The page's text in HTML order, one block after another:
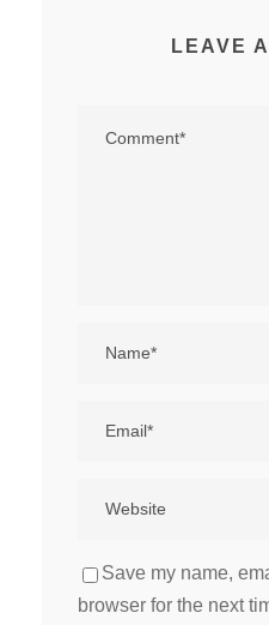
LEAVE
Save my name,
browser for the next